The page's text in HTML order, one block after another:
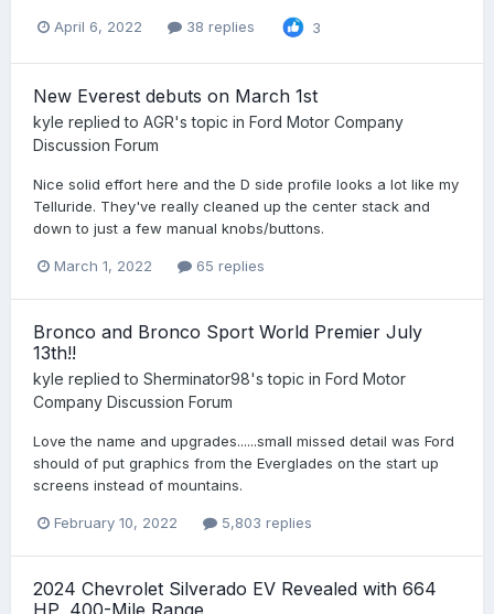
April 6, 2022 38 replies 3
New Everest debuts on March 1st
kyle replied to AGR's topic in Ford Motor Company
Discussion Forum
Nice solid effort here and the D side profile looks a lot like my
Telluride. They've really cleaned up the center stack and
down to just a few manual knobs/buttons.
March 1, 2022 65 replies
Bronco and Bronco Sport World Premier July
13th!!
kyle replied to Sherminator98's topic in Ford Motor
Company Discussion Forum
Love the name and upgrades......small missed detail was Ford
should of put graphics from the Everglades on the start up
screens instead of mountains.
February 10, 2022 5,803 replies
2024 Chevrolet Silverado EV Revealed with 664